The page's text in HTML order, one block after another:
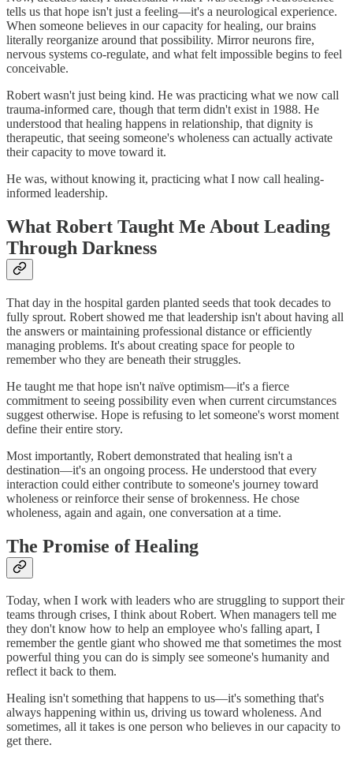
tells us that hope isn't just a feeling—it's a neurological experience.
When someone believes in our capacity for healing, our brains
literally reorganize around that possibility. Mirror neurons fire,
nervous systems co-regulate, and what felt impossible begins to feel
conceivable.
Robert wasn't just being kind. He was practicing what we now call
trauma-informed care, though that term didn't exist in 1988. He
understood that healing happens in relationship, that dignity is
therapeutic, that seeing someone's wholeness can actually activate
their capacity to move toward it.
He was, without knowing it, practicing what I now call healing-
informed leadership.
What Robert Taught Me About Leading
Through Darkness
That day in the hospital garden planted seeds that took decades to
fully sprout. Robert showed me that leadership isn't about having all
the answers or maintaining professional distance or efficiently
managing problems. It's about creating space for people to
remember who they are beneath their struggles.
He taught me that hope isn't naïve optimism—it's a fierce
commitment to seeing possibility even when current circumstances
suggest otherwise. Hope is refusing to let someone's worst moment
define their entire story.
Most importantly, Robert demonstrated that healing isn't a
destination—it's an ongoing process. He understood that every
interaction could either contribute to someone's journey toward
wholeness or reinforce their sense of brokenness. He chose
wholeness, again and again, one conversation at a time.
The Promise of Healing
Today, when I work with leaders who are struggling to support their
teams through crises, I think about Robert. When managers tell me
they don't know how to help an employee who's falling apart, I
remember the gentle giant who showed me that sometimes the most
powerful thing you can do is simply see someone's humanity and
reflect it back to them.
Healing isn't something that happens to us—it's something that's
always happening within us, driving us toward wholeness. And
sometimes, all it takes is one person who believes in our capacity to
get there.